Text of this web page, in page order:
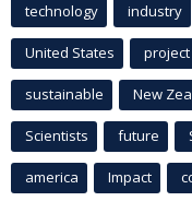
technology industry
United States project
sustainable New
Scientists future
america Impact